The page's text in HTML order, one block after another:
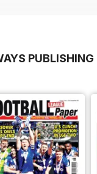
PUBLISHING